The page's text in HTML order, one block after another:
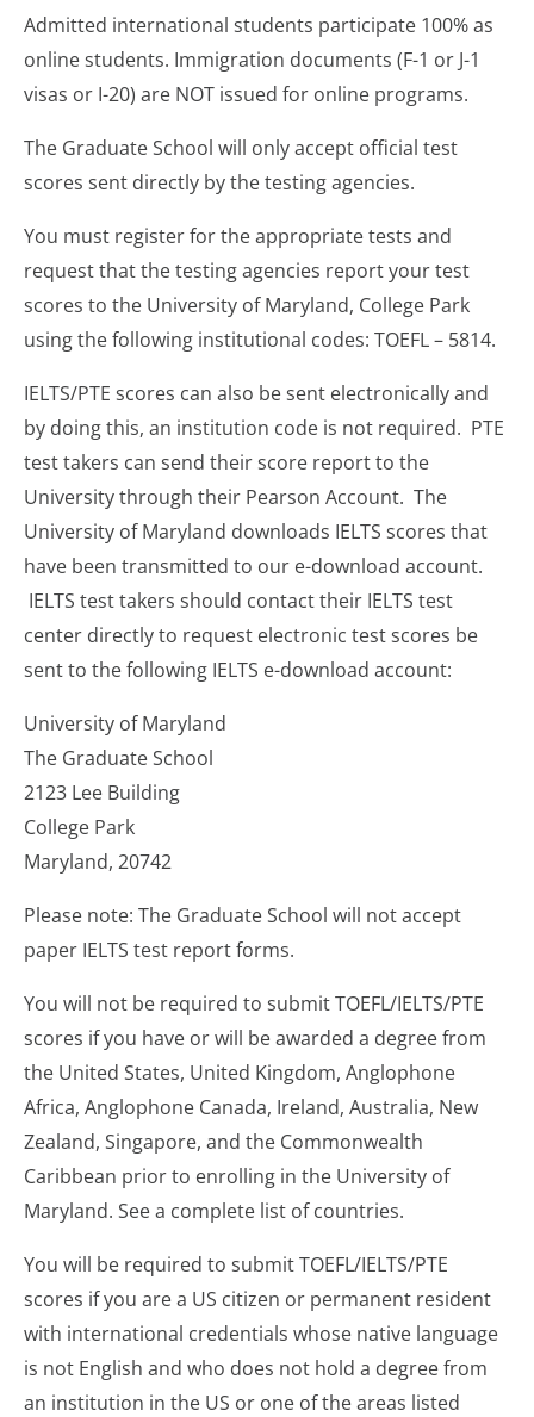
Admitted international students participate 100% as
online students. Immigration documents (F-1 or J-1
visas or I-20) are NOT issued for online programs.
The Graduate School will only accept official test
scores sent directly by the testing agencies.
You must register for the appropriate tests and
request that the testing agencies report your test
scores to the University of Maryland, College Park
using the following institutional codes: TOEFL – 5814.
IELTS/PTE scores can also be sent electronically and
by doing this, an institution code is not required. PTE
test takers can send their score report to the
University through their Pearson Account. The
University of Maryland downloads IELTS scores that
have been transmitted to our e-download account.
IELTS test takers should contact their IELTS test
center directly to request electronic test scores be
sent to the following IELTS e-download account:
University of Maryland
The Graduate School
2123 Lee Building
College Park
Maryland, 20742
Please note: The Graduate School will not accept
paper IELTS test report forms.
You will not be required to submit TOEFL/IELTS/PTE
scores if you have or will be awarded a degree from
the United States, United Kingdom, Anglophone
Africa, Anglophone Canada, Ireland, Australia, New
Zealand, Singapore, and the Commonwealth
Caribbean prior to enrolling in the University of
Maryland. See a complete list of countries.
You will be required to submit TOEFL/IELTS/PTE
scores if you are a US citizen or permanent resident
with international credentials whose native language
is not English and who does not hold a degree from
an institution in the US or one of the areas listed